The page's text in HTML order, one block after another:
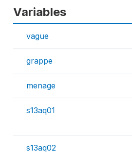
Variables
vague
grappe
menage
s13aq01
s13aq02